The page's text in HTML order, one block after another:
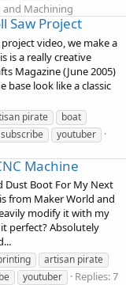
and Machining
Saw Project
video, we make a
is a really creative
Magazine (June 2005)
base look like a classic
pirate
boat
subscribe youtuber
Machine
Dust Boot For My Next
from Maker World and
modify it with my
perfect? Absolutely
artisan pirate
youtuber
Replies: 7